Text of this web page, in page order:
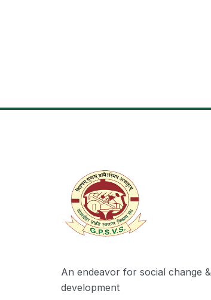
An endeavor for social change &
development